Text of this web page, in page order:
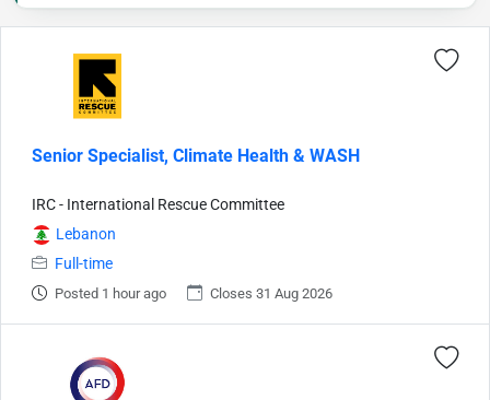
Senior Specialist, Climate Health & WASH
IRC - International Rescue Committee
Lebanon
Full-time
Posted 1 hour ago Closes 31 Aug 2026